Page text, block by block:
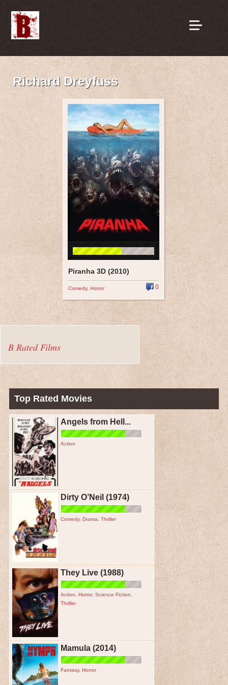
Richard Dreyfuss
Piranha 3D (2010)
Comedy, Horror 0
B Rated Films
Top Rated Movies
Angels from Hell...
Action
Dirty O’Neil (1974)
Comedy, Drama Thriller
They Live (1988)
Action Horror, Science Fiction
Thriller
Mamula (2014)
Fantasy, Horror